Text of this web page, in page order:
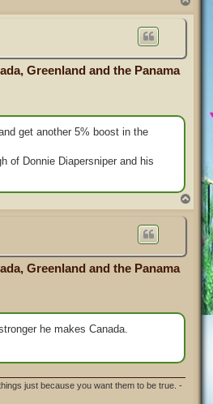
Greenland and the Panama
get another 5% boost in the
of Donnie Diapersniper and his
o
Greenland and the Panama
he makes Canada.
just because you want them to be true. -